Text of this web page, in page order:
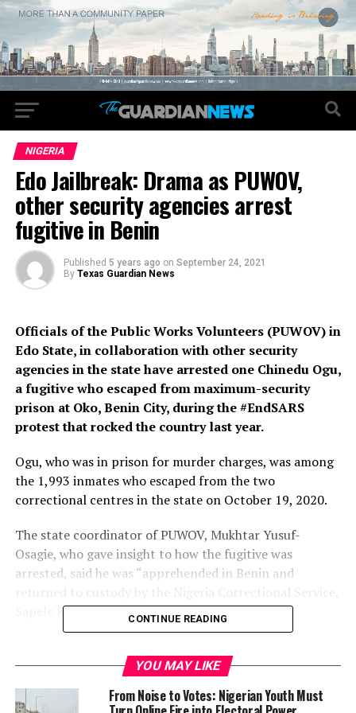
NIGERIA
Edo Jailbreak: Drama as PUWOV,
other security agencies arrest
fugitive in Benin
Published 5 years ago on September 24, 2021
By Texas Guardian News
Officials of the Public Works Volunteers (PUWOV) in
Edo State, in collaboration with other security
agencies in the state have arrested one Chinedu Ogu,
a fugitive who escaped from maximum-security
prison at Oko, Benin City, during the #EndSARS
protest that rocked the country last year.
Ogu, who was in prison for murder charges, was among
the 1,993 inmates who escaped from the two
correctional centres in the state on October 19, 2020.
The state coordinator of PUWOV, Mukhtar Yusuf-
Osagie, who gave insight to how the fugitive was
arrested, said he was “apprehended in Benin and
Sapele Road.
motorist who contravened the law, and in a bid to resist
arrest and incite passersby against the officials, he went
nude at the scene of offence. He passed out faeces and
CONTINUE READING
YOU MAY LIKE
From Noise to Votes: Nigerian Youth Must